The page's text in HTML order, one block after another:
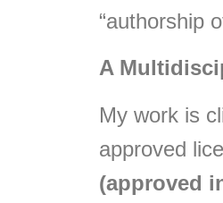
“authorship
A
My work is
approved
(approved